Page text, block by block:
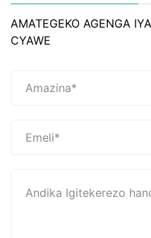
AMATEGEKO AGENGA
CYAWE